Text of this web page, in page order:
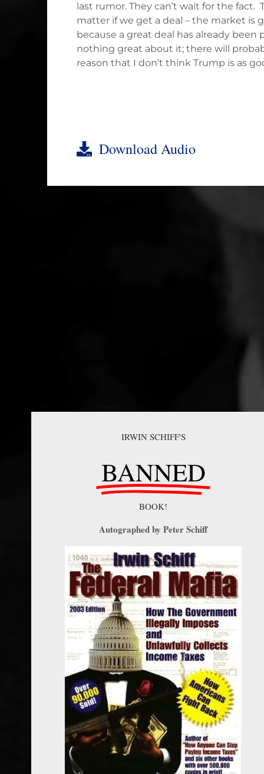
last rumor. They can’t wait for the fact.
matter if we get a deal – the market is
because a great deal has already
nothing great about it; there will
reason that I don’t think Trump is as
Download Audio
IRWIN SCHIFF'S
BANNED
BOOK!
Autographed by Peter Schiff